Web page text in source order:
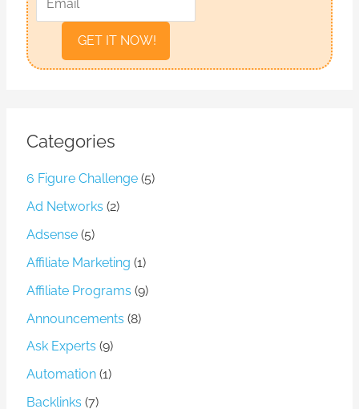
m
Categories
6 Figure Challenge (5)
Ad Networks (2)
Adsense (5)
Affiliate Marketing (1)
Affiliate Programs (9)
Announcements (8)
Ask Experts (9)
Automation (1)
Backlinks (7)